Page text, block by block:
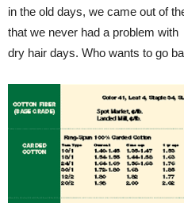
in the old days, we came out of
that we never had a problem with
dry hair days. Who wants to go